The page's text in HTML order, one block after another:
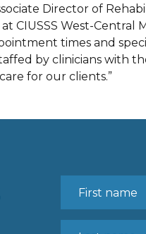
Director of
CIUSSS West-Central
times and
by clinicians with
for our clients.”